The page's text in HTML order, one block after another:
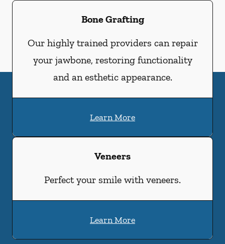
Bone Grafting
Our highly trained providers can repair
your jawbone, restoring functionality
and an esthetic appearance.
Learn More
Veneers
Perfect your smile with veneers.
Learn More